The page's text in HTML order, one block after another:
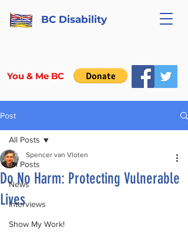
BC Disability
You & Me BC
Post
All Posts
News
Interviews
Show My Work!
All Posts
Do No Harm: Protecting Vulnerable
Lives
Spencer van Vloten